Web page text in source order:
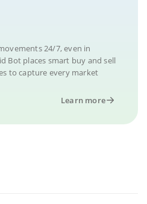
24/7, even in
Bot places smart buy and sell
to capture every market
Learn more